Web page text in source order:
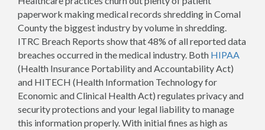
paperwork making medical records shredding in Comal
County the biggest industry by volume in shredding.
ITRC Breach Reports show that 48% of all reported data
breaches occurred in the medical industry. Both HIPAA
(Health Insurance Portability and Accountability Act)
and HITECH (Health Information Technology for
Economic and Clinical Health Act) regulates privacy and
security protections and your legal liability to manage
this information properly. With initial fines as high as